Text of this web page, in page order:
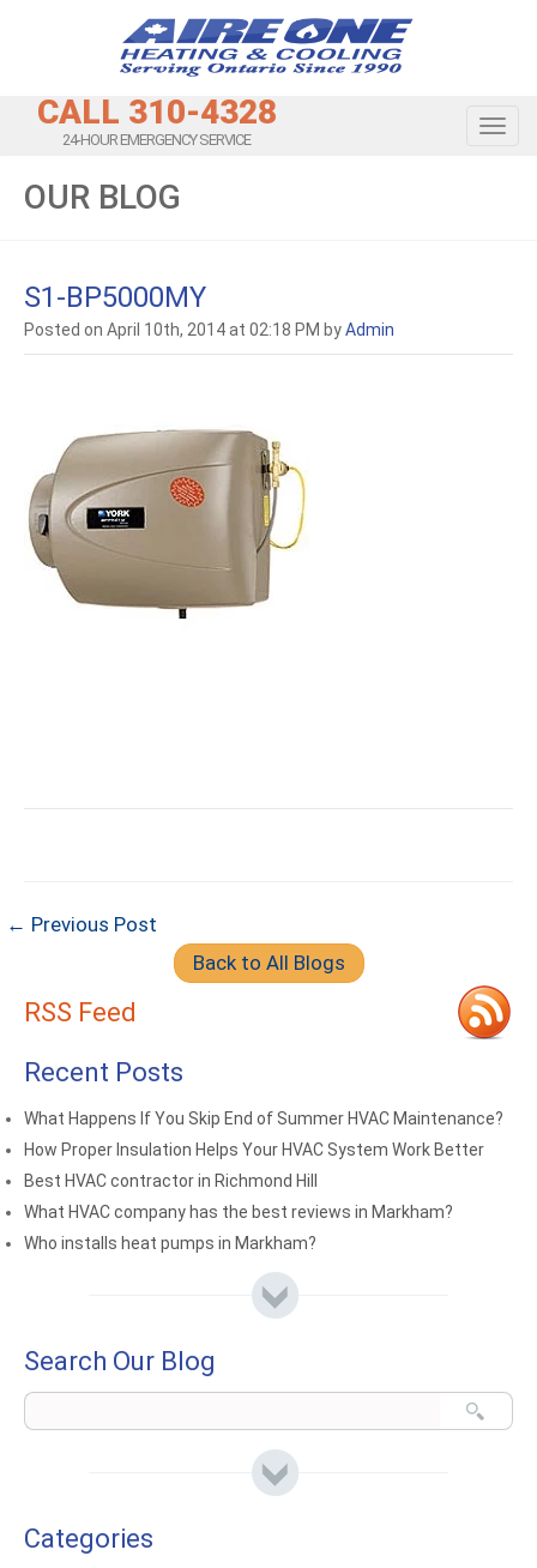
CALL 310-4328
24-HOUR EMERGENCY SERVICE
OUR BLOG
S1-BP5000MY
Posted on April 10th, 2014 at 02:18 PM byAdmin
← Previous Post
Back to All Blogs
RSS Feed
Recent Posts
What Happens If You Skip End of Summer HVAC Maintenance?
How Proper Insulation Helps Your HVAC System Work Better
Best HVAC contractor in Richmond Hill
What HVAC company has the best reviews in Markham?
Who installs heat pumps in Markham?
Search Our Blog
Categories